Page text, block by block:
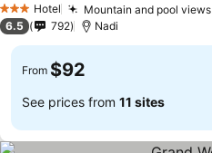
3 StarsHotel Mountain and pool views
6.5 792 Nadi
From $92
See prices from 11 sites